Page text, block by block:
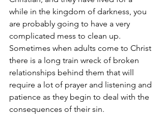
while in the kingdom of darkness, you
are probably going to have a very
complicated mess to clean up.
Sometimes when adults come to Christ
there is a long train wreck of broken
relationships behind them that will
require a lot of prayer and listening and
patience as they begin to deal with the
consequences of their sin.